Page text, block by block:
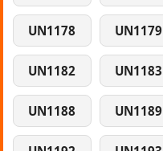
UN1178 UN1179
UN1182 UN1183
UN1188 UN1189